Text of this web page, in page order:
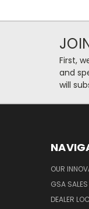
First,
and
will
OUR
GSA SALES
DEALER